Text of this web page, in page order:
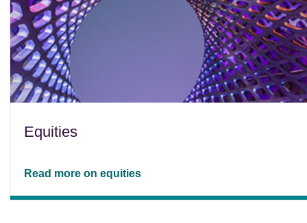
Equities
Read more on equities